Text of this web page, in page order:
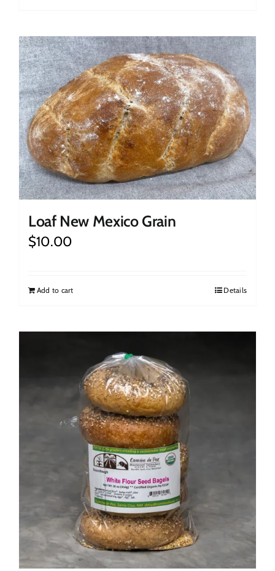
Loaf New Mexico Grain
$10.00
Add to cart Details